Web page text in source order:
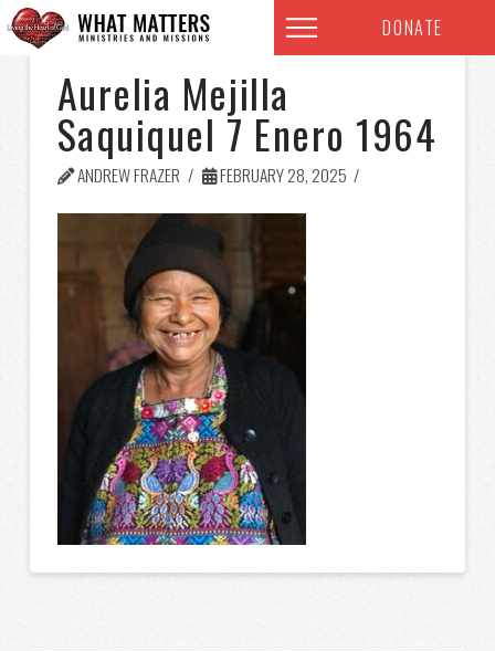
DONATE
Aurelia Mejilla
Saquiquel 7 Enero 1964
ANDREW FRAZER FEBRUARY 28, 2025